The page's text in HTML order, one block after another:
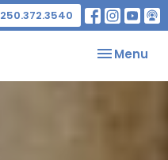
250.372.3540
Toggle
Menu